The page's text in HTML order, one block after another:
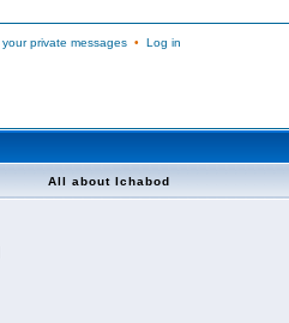
private messages• Log in
All about Ichabod